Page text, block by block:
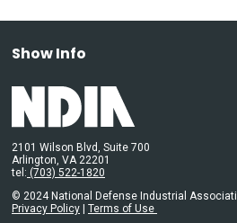
Show Info
2101 Wilson Blvd, Suite 700
Arlington, VA 22201
tel: (703) 522-1820
© 2024 National Defense Industrial
Privacy Policy
Terms of Use